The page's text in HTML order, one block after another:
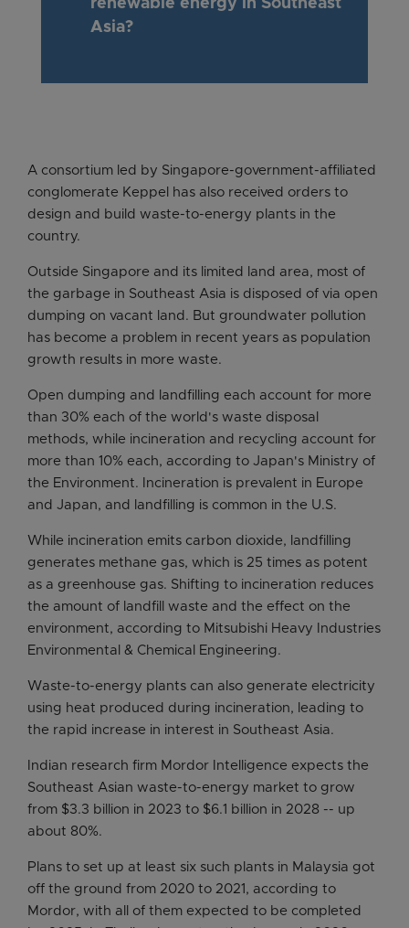
renewable energy in Southeast
Asia?
A consortium led by Singapore-government-affiliated
conglomerate Keppel has also received orders to
design and build waste-to-energy plants in the
country.
Outside Singapore and its limited land area, most of
the garbage in Southeast Asia is disposed of via open
dumping on vacant land. But groundwater pollution
has become a problem in recent years as population
growth results in more waste.
Open dumping and landfilling each account for more
than 30% each of the world's waste disposal
methods, while incineration and recycling account for
more than 10% each, according to Japan's Ministry of
the Environment. Incineration is prevalent in Europe
and Japan, and landfilling is common in the U.S.
While incineration emits carbon dioxide, landfilling
generates methane gas, which is 25 times as potent
as a greenhouse gas. Shifting to incineration reduces
the amount of landfill waste and the effect on the
environment, according to Mitsubishi Heavy Industries
Environmental & Chemical Engineering.
Waste-to-energy plants can also generate electricity
using heat produced during incineration, leading to
the rapid increase in interest in Southeast Asia.
Indian research firm Mordor Intelligence expects the
Southeast Asian waste-to-energy market to grow
from $3.3 billion in 2023 to $6.1 billion in 2028 -- up
about 80%.
Plans to set up at least six such plants in Malaysia got
off the ground from 2020 to 2021, according to
Mordor, with all of them expected to be completed